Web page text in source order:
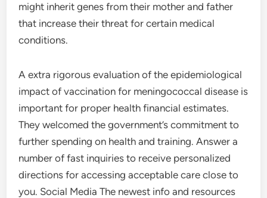
might inherit genes from their mother and father
that increase their threat for certain medical
conditions.
A extra rigorous evaluation of the epidemiological
impact of vaccination for meningococcal disease is
important for proper health financial estimates.
They welcomed the government’s commitment to
further spending on health and training. Answer a
number of fast inquiries to receive personalized
directions for accessing acceptable care close to
you. Social Media The newest info and resources